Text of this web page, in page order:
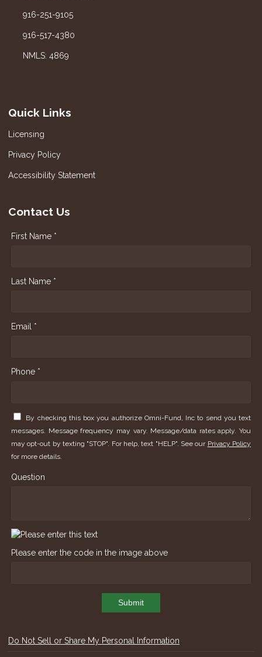
916-251-9105
916-517-4380
NMLS: 4869
Quick Links
Licensing
Privacy Policy
Accessibility Statement
Contact Us
First Name *
Last Name *
Email *
Phone *
By checking this box you authorize Omni-Fund, Inc to send you text
messages. Message frequency may vary. Message/data rates apply. You
may opt-out by texting "STOP". For help, text "HELP". See our Privacy Policy
for more details.
Question
Please enter the code in the image above
Submit
Do Not Sell or Share My Personal Information